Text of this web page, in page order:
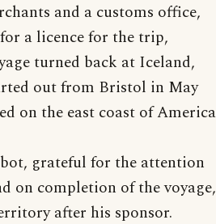
and a customs office,
a licence for the trip,
turned back at Iceland,
out from Bristol in May
on the east coast of America
grateful for the attention
on completion of the voyage,
after his sponsor.